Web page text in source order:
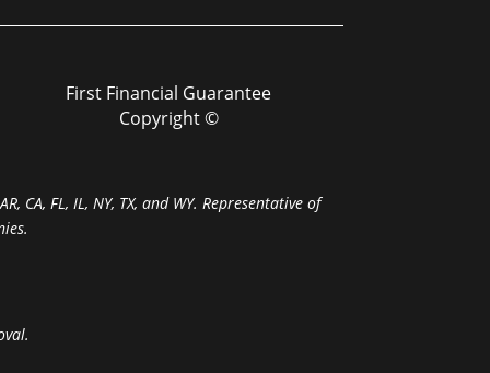
First Financial Guarantee
Copyright ©
CA, FL, IL, NY, TX, and WY. Representative of